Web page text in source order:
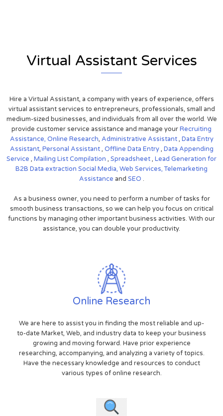
Virtual Assistant Services
Hire a Virtual Assistant, a company with years of experience, offers
virtual assistant services to entrepreneurs, professionals, small and
medium-sized businesses, and individuals from all over the world. We
provide customer service assistance and manage yourRecruiting
Assistance, Online Research, Administrative Assistant, Data Entry
Assistant, Personal Assistant, Offline Data Entry, Data Appending
Service , Mailing List Compilation , Spreadsheet, Lead Generation for
B2B Data extraction Social Media, Web Services,Telemarketing
Assistance and SEO .
As a business owner, you need to perform a number of tasks for
smooth business transactions, so we can help you focus on critical
functions by managing other important business activities. With our
assistance, you can double your productivity.
Online Research
We are here to assist you in finding the most reliable and up-
to-date Market, Web, and industry data to keep your business
growing and moving forward. Have prior experience
researching, accompanying, and analyzing a variety of topics.
Have the necessary knowledge and resources to conduct
various types of online research.